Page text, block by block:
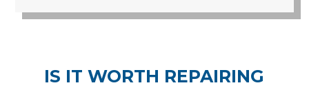
IS IT WORTH REPAIRING